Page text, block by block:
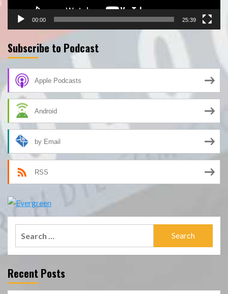
00:00 25:39
Subscribe to Podcast
Apple Podcasts
Android
by Email
RSS
Recent Posts